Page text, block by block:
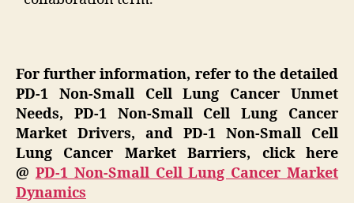
For further information, refer to the detailed
PD-1 Non-Small Cell Lung Cancer Unmet
Needs, PD-1 Non-Small Cell Lung Cancer
Market Drivers, and PD-1 Non-Small Cell
Lung Cancer Market Barriers, click here
@ PD-1 Non-Small Cell Lung Cancer Market
Dynamics